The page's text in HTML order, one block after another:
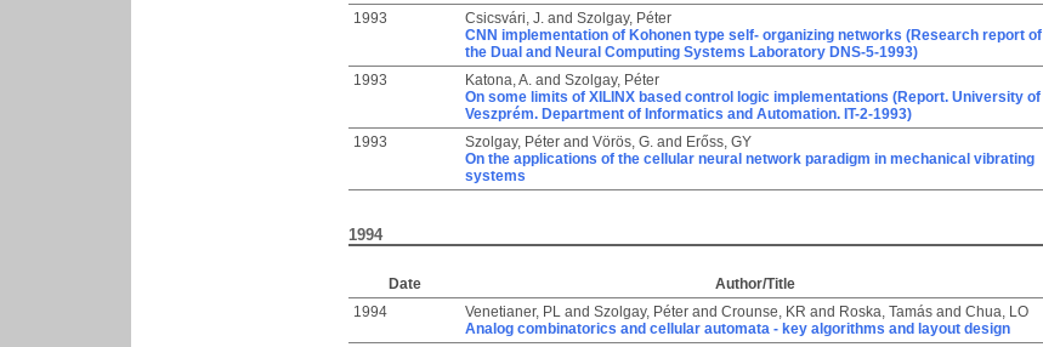
1993
Csicsvári, J. and Szolgay, Péter
CNN implementation of Kohonen type self- organizing networks (Research report of
the Dual and Neural Computing Systems Laboratory DNS-5-1993)
1993 Katona, A. and Szolgay, Péter
On some limits of XILINX based control logic implementations (Report. University of
Veszprém. Department of Informatics and Automation. IT-2-1993)
1993 Szolgay, Péter and Vörös, G. and Erőss, GY
On the applications of the cellular neural network paradigm in mechanical vibrating
systems
1994
Date Author/Title
1994
Venetianer, PL and Szolgay, Péter and Crounse, KR and Roska, Tamás and Chua, LO
Analog combinatorics and cellular automata - key algorithms and layout design